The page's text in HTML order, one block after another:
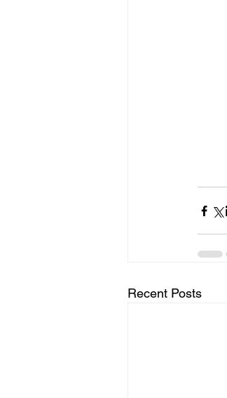
Recent Posts